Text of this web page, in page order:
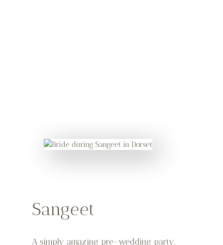
Sangeet
A simply amazing pre-wedding party.